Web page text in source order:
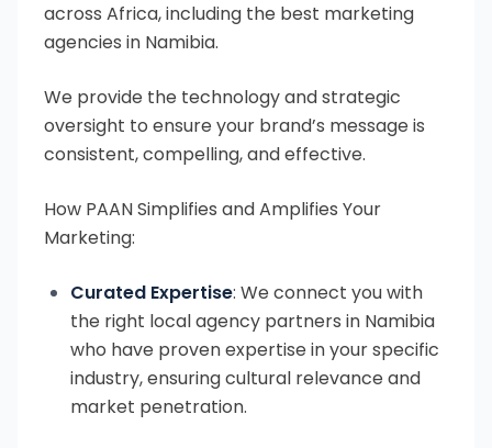
across Africa, including the best marketing
agencies in Namibia.
We provide the technology and strategic
oversight to ensure your brand’s message is
consistent, compelling, and effective.
How PAAN Simplifies and Amplifies Your
Marketing:
Curated Expertise: We connect you with
the right local agency partners in Namibia
who have proven expertise in your specific
industry, ensuring cultural relevance and
market penetration.